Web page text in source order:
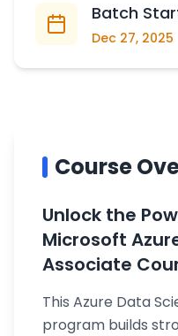
Batch
Dec 27, 2025
Course
Unlock the
Microsoft
Associate
This Azure Data
program builds